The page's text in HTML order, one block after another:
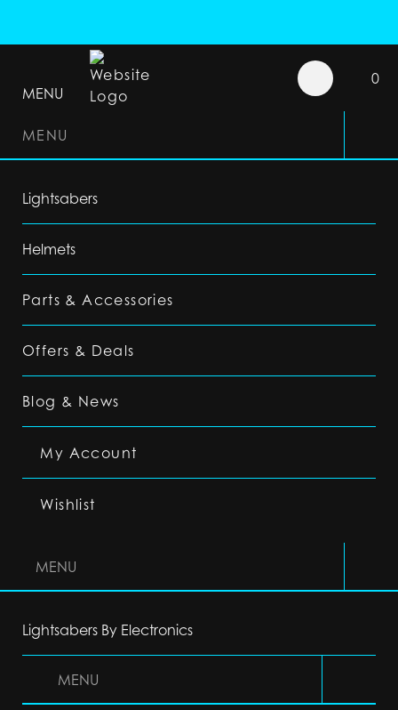
MENU
0
MENU
Lightsabers
Helmets
Parts & Accessories
Offers & Deals
Blog & News
My Account
Wishlist
MENU
Lightsabers By Electronics
MENU